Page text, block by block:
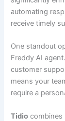
automating
receive timely
One standout
Freddy AI
customer
means your
require a
Tidio combines